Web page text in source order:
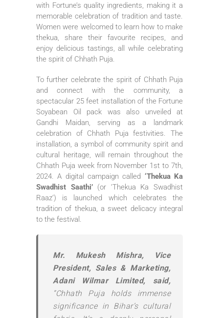
with Fortune’s quality ingredients, making it a
memorable celebration of tradition and taste.
Women were welcomed to learn how to make
thekua, share their favourite recipes, and
enjoy delicious tastings, all while celebrating
the spirit of Chhath Puja.
To further celebrate the spirit of Chhath Puja
and connect with the community, a
spectacular 25 feet installation of the Fortune
Soyabean Oil pack was also unveiled at
Gandhi Maidan, serving as a landmark
celebration of Chhath Puja festivities. The
installation, a symbol of community spirit and
cultural heritage, will remain throughout the
Chhath Puja week from November 1st to 7th,
2024. A digital campaign called ‘Thekua Ka
Swadhist Saathi’(or ‘Thekua Ka Swadhist
Raaz’) is launched which celebrates the
tradition of thekua, a sweet delicacy integral
to the festival.
Mr. Mukesh Mishra, Vice
President, Sales & Marketing,
Adani Wilmar Limited, said,
“Chhath Puja holds immense
significance in Bihar’s cultural